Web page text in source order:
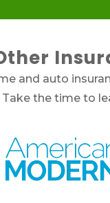
and auto
Take the time to